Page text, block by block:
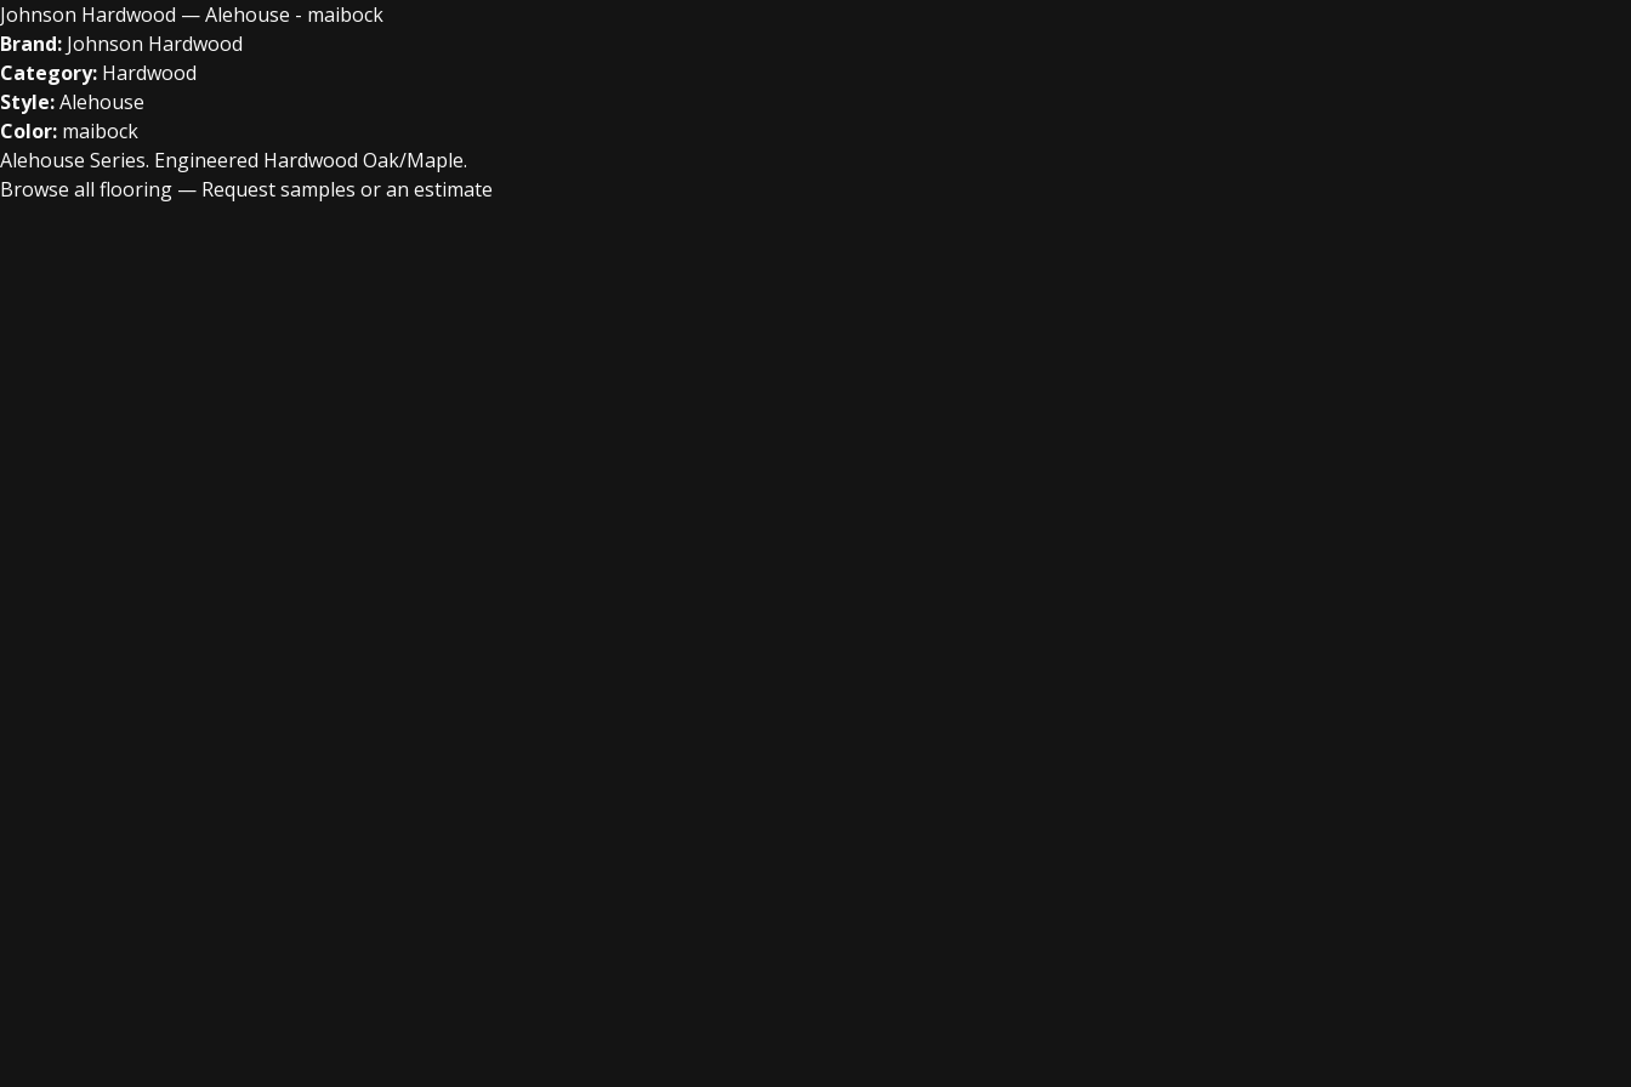
Johnson Hardwood — Alehouse - maibock
Brand: Johnson Hardwood
Category: Hardwood
Style:Alehouse
Color: maibock
Alehouse Series. Engineered Hardwood Oak/Maple.
Browse all flooring — Request samples or an estimate